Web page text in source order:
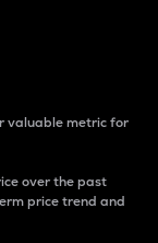
valuable metric for
over the past
price trend and